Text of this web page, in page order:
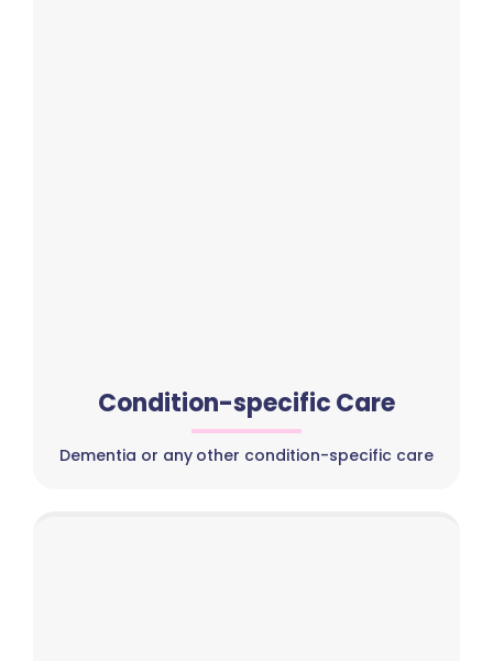
Condition-specific Care
Dementia or any other condition-specific care